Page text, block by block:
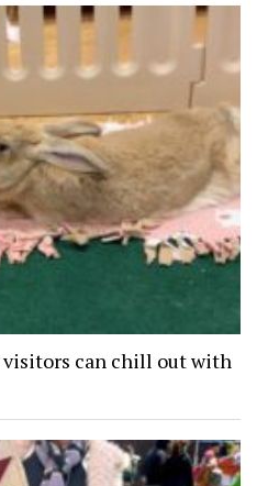
visitors can chill out with